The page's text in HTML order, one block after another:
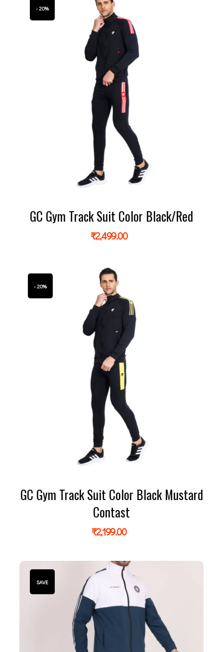
- 20%
GC Gym Track Suit Color Black/Red
₹2,499.00
- 20%
GC Gym Track Suit Color Black Mustard
Contast
₹2,199.00
SAVE